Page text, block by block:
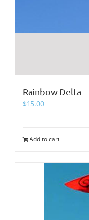
Rainbow Delta
$15.00
Add to cart